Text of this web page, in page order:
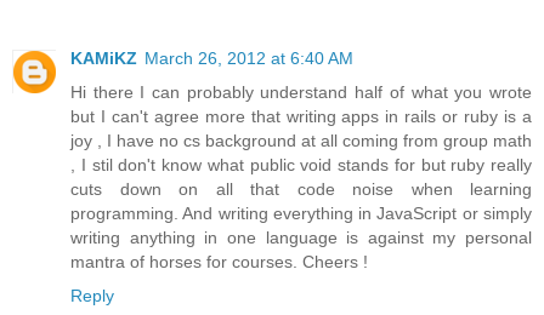
KAMiKZ March 26, 2012 at 6:40 AM
Hi there I can probably understand half of what you wrote
but I can't agree more that writing apps in rails or ruby is a
joy , I have no cs background at all coming from group math
, I stil don't know what public void stands for but ruby really
cuts down on all that code noise when learning
programming. And writing everything in JavaScript or simply
writing anything in one language is against my personal
mantra of horses for courses. Cheers !
Reply